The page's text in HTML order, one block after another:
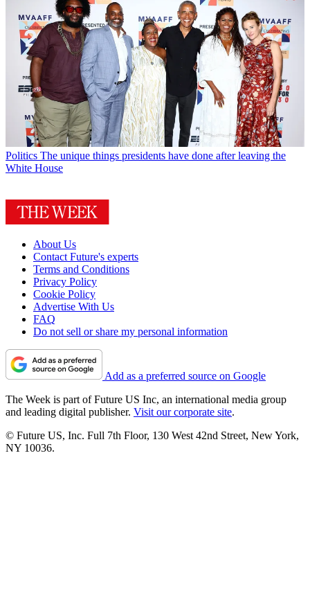
Politics The unique things presidents have done after leaving the
White House
About Us
Contact Future's experts
Terms and Conditions
Privacy Policy
Cookie Policy
Advertise With Us
FAQ
Do not sell or share my personal information
Add as a preferred source on Google
The Week is part of Future US Inc, an international media group
and leading digital publisher. Visit our corporate site.
© Future US, Inc. Full 7th Floor, 130 West 42nd Street, New York,
NY 10036.